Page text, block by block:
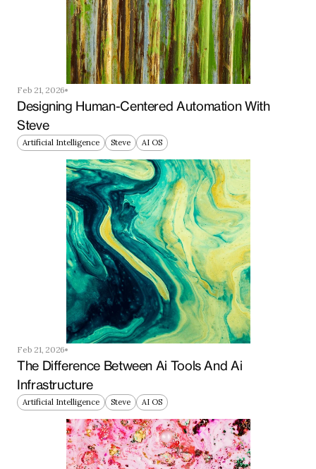
Feb 21, 2026
Designing Human-Centered Automation With
Steve
Artificial Intelligence Steve AI OS
Feb 21, 2026
The Difference Between Ai Tools And Ai
Infrastructure
Artificial Intelligence Steve AI OS